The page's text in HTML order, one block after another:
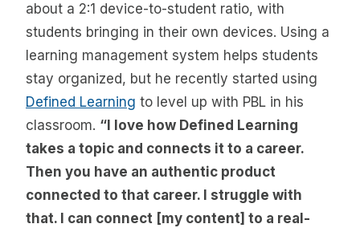
about a 2:1 device-to-student ratio, with
students bringing in their own devices. Using a
learning management system helps students
stay organized, but he recently started using
Defined Learning to level up with PBL in his
classroom. “I love how Defined Learning
takes a topic and connects it to a career.
Then you have an authentic product
connected to that career. I struggle with
that. I can connect [my content] to a real-